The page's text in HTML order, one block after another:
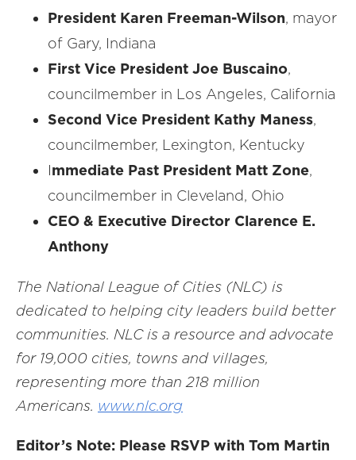
President Karen Freeman-Wilson, mayor
of Gary, Indiana
First Vice President Joe Buscaino,
councilmember in Los Angeles, California
Second Vice President Kathy Maness,
councilmember, Lexington, Kentucky
Immediate Past President Matt Zone,
councilmember in Cleveland, Ohio
CEO & Executive Director Clarence E.
Anthony
The National League of Cities (NLC) is
dedicated to helping city leaders build better
communities. NLC is a resource and advocate
for 19,000 cities, towns and villages,
representing more than 218 million
Americans. www.nlc.org
Editor’s Note: Please RSVP with Tom Martin